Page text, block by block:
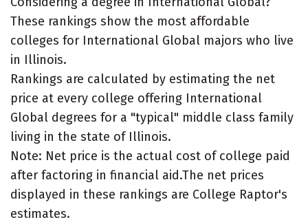
These rankings show the most affordable
colleges for International Global majors who live
in Illinois.
Rankings are calculated by estimating the net
price at every college offering International
Global degrees for a "typical" middle class family
living in the state of Illinois.
Note: Net price is the actual cost of college paid
after factoring in financial aid.The net prices
displayed in these rankings are College Raptor's
estimates.